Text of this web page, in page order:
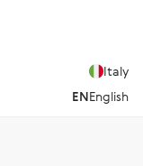
Italy
ENEnglish